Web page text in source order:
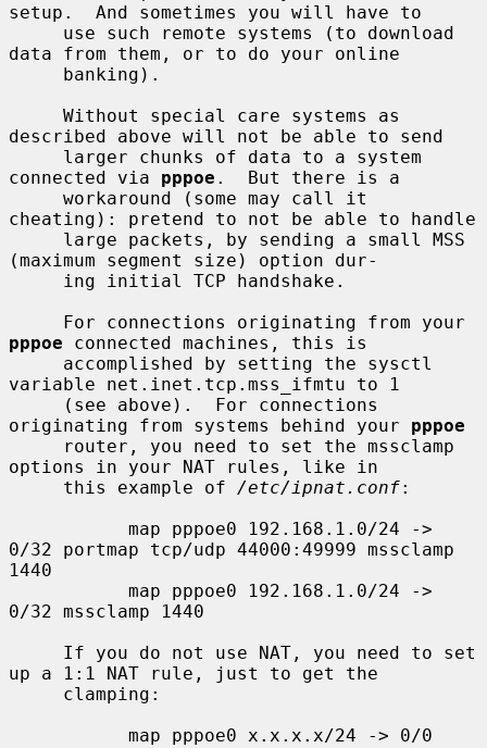
setup.  And sometimes you will have to
data from them, or to do your online
described above will not be able to send
connected via pppoe .  But there is a
cheating): pretend to not be able to handle
(maximum segment size) option dur-
pppoe connected machines, this is
variable net.inet.tcp.mss_ifmtu to 1
originating from systems behind your pppoe
options in your NAT rules, like in
     this example of
/etc/ipnat.conf:
0/32 portmap tcp/udp 44000:49999 mssclamp
1440
0/32 mssclamp 1440
up a 1:1 NAT rule, just to get the